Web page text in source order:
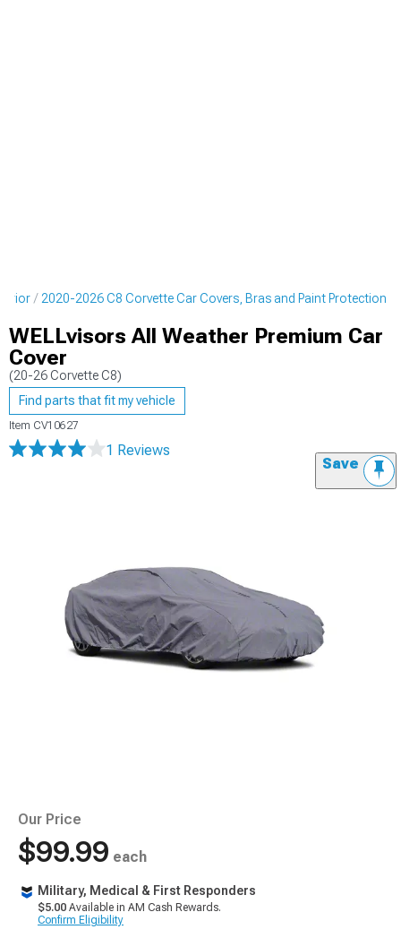
2020-2026 C8 Corvette Car Covers, Bras and Paint Protection
WELLvisors All Weather Premium Car
Cover
(20-26 Corvette C8)
Find parts that fit my vehicle
Item CV10627
1 Reviews
Save
Our Price
$99.99 each
Military, Medical & First Responders
$5.00 Available in AM Cash Rewards.
Confirm Eligibility